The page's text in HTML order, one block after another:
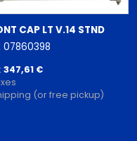
CAP LT V.14 STND
07860398
347,61 €
(or free pickup)